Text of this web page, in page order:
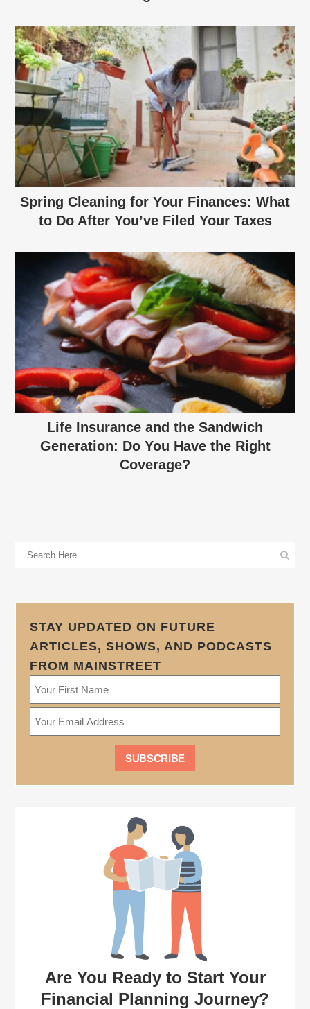
Spring Cleaning for Your Finances: What
to Do After You’ve Filed Your Taxes
Life Insurance and the Sandwich
Generation: Do You Have the Right
Coverage?
STAY UPDATED ON FUTURE
ARTICLES, SHOWS, AND PODCASTS
FROM MAINSTREET
Are You Ready to Start Your
Financial Planning Journey?